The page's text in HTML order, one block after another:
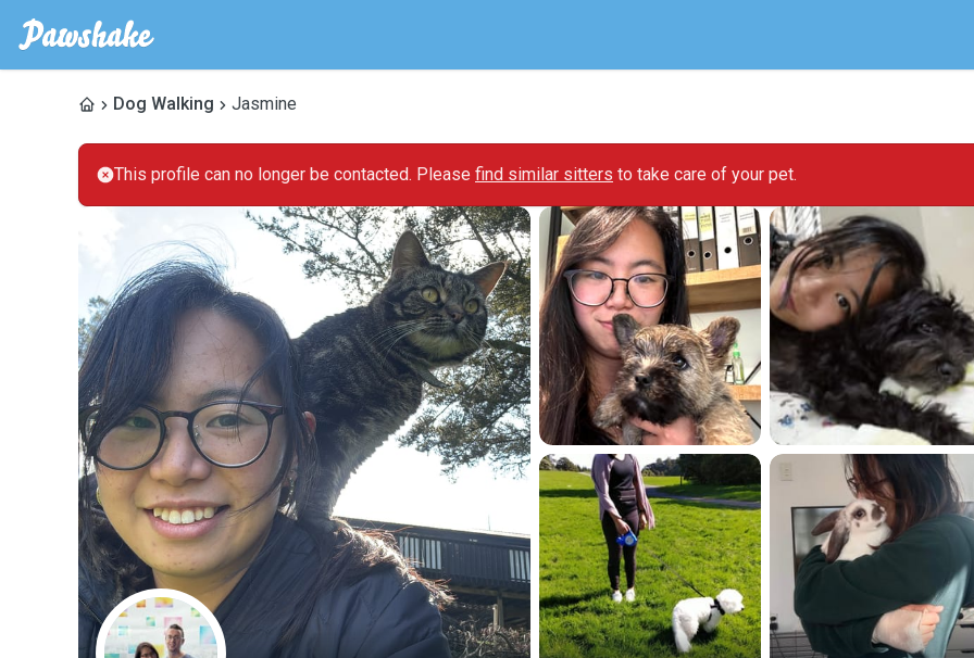
Dog Walking Jasmine
This profile can no longer be contacted. Please find similar sitters to take care of your pet.